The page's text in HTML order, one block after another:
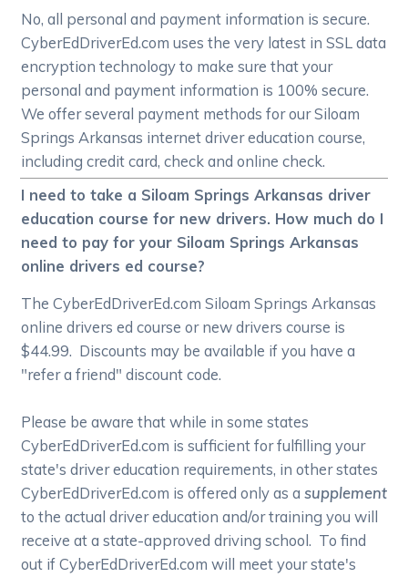
No, all personal and payment information is secure.
CyberEdDriverEd.com uses the very latest in SSL data
encryption technology to make sure that your
personal and payment information is 100% secure.
We offer several payment methods for our Siloam
Springs Arkansas internet driver education course,
including credit card, check and online check.
I need to take a Siloam Springs Arkansas driver
education course for new drivers. How much do I
need to pay for your Siloam Springs Arkansas
online drivers ed course?
The CyberEdDriverEd.com Siloam Springs Arkansas
online drivers ed course or new drivers course is
$44.99. Discounts may be available if you have a
"refer a friend" discount code.
Please be aware that while in some states
CyberEdDriverEd.com is sufficient for fulfilling your
state's driver education requirements, in other states
CyberEdDriverEd.com is offered only as asupplement
to the actual driver education and/or training you will
receive at a state-approved driving school. To find
out if CyberEdDriverEd.com will meet your state's